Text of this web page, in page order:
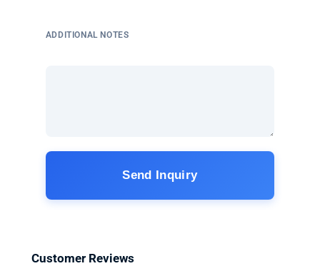
ADDITIONAL NOTES
Send Inquiry
Customer Reviews